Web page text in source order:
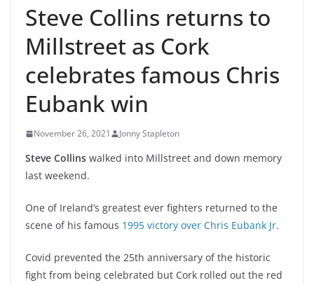
Steve Collins returns to
Millstreet as Cork
celebrates famous Chris
Eubank win
November 26, 2021 Jonny Stapleton
Steve Collins walked into Millstreet and down memory
last weekend.
One of Ireland’s greatest ever fighters returned to the
scene of his famous 1995 victory over Chris Eubank Jr.
Covid prevented the 25th anniversary of the historic
fight from being celebrated but Cork rolled out the red